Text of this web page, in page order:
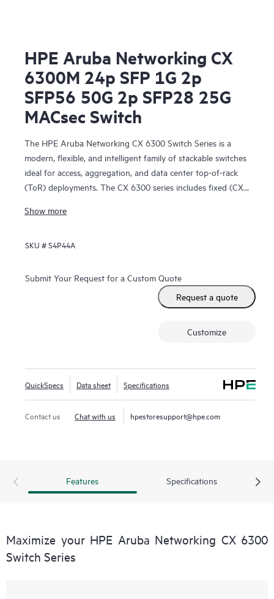
HPE Aruba Networking CX
6300M 24p SFP 1G 2p
SFP56 50G 2p SFP28 25G
MACsec Switch
The HPE Aruba Networking CX 6300 Switch Series is a
modern, flexible, and intelligent family of stackable switches
ideal for access, aggregation, and data center top-of-rack
(ToR) deployments. The CX 6300 series includes fixed (CX
high-speed uplinks.
Show more
SKU #S4P44A
Submit Your Request for a Custom Quote
Request a quote
Customize
QuickSpecs Data sheet Specifications
Contact us Chat with us hpestoresupport@hpe.com
Features Specifications
Maximize your HPE Aruba Networking CX 6300
Switch Series